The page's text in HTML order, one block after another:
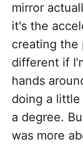
mirror
it's the
creating the
different if
hands
doing a
a degree.
was more